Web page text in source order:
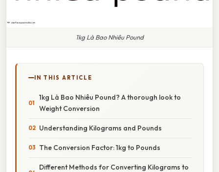
1kg Là Bao Nhiêu Pound
IN THIS ARTICLE
1kg Là Bao Nhiêu Pound? A thorough look to
Weight Conversion
Understanding Kilograms and Pounds
The Conversion Factor: 1kg to Pounds
Different Methods for Converting Kilograms to